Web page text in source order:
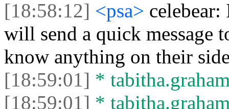
[18:58:12] <psa>
will send a quick message
know anything on their
[18:59:01] *
[18:59:01] *